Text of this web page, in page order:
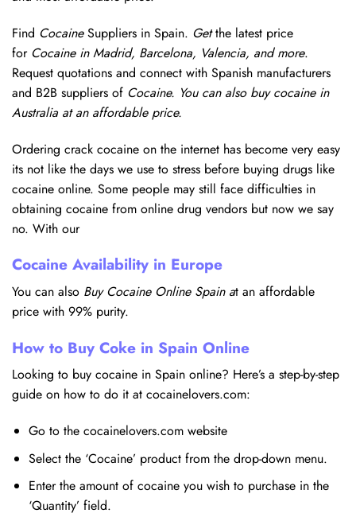
Find CocaineSuppliers in Spain. Getthe latest price
for Cocaine in Madrid, Barcelona, Valencia, and more.
Request quotations and connect with Spanish manufacturers
and B2B suppliers of Cocaine. You can also buy cocaine in
Australia at an affordable price.
Ordering crack cocaine on the internet has become very easy
its not like the days we use to stress before buying drugs like
cocaine online. Some people may still face difficulties in
obtaining cocaine from online drug vendors but now we say
no. With our
Cocaine Availability in Europe
You can also Buy Cocaine Online Spain at an affordable
price with 99% purity.
How to Buy Coke in Spain Online
Looking to buy cocaine in Spain online? Here’s a step-by-step
guide on how to do it at cocainelovers.com:
Go to the cocainelovers.com website
Select the ‘Cocaine’ product from the drop-down menu.
Enter the amount of cocaine you wish to purchase in the
‘Quantity’ field.